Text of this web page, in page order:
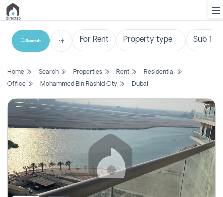
List
Search
Property
New
Projects
Contact
Us
Search
Home Search Properties Rent
Residential
Office
Mohammed Bin Rashid City Dubai